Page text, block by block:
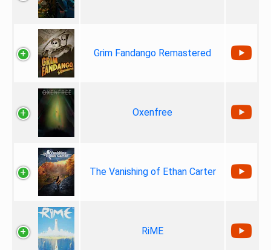
Grim Fandango Remastered
Oxenfree
The Vanishing of Ethan Carter
RiME